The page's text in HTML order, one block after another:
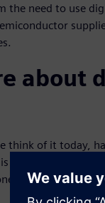
the need to use
about
think of it today,
a digital twin?"
and vendors